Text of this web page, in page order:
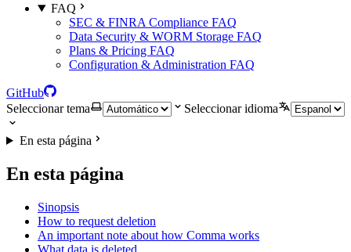
FAQ
SEC & FINRA Compliance FAQ
Data Security & WORM Storage FAQ
Plans & Pricing FAQ
Configuration & Administration FAQ
GitHub
Seleccionar tema
Seleccionar idioma
En esta página
En esta página
Sinopsis
How to request deletion
An important note about how Comma works
What data is deleted